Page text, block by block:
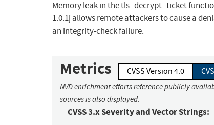
Memory leak in the tls_decrypt_ticket
1.0.1j allows remote attackers to cause a
an integrity-check failure.
Metrics CVSS Version 4.0
NVD enrichment efforts reference publicly
sources is also displayed.
CVSS 3.x Severity and Vector Strings: